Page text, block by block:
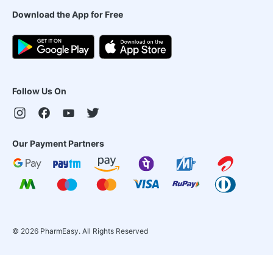
Download the App for Free
Follow Us On
Our Payment Partners
© 2026 PharmEasy. All Rights Reserved